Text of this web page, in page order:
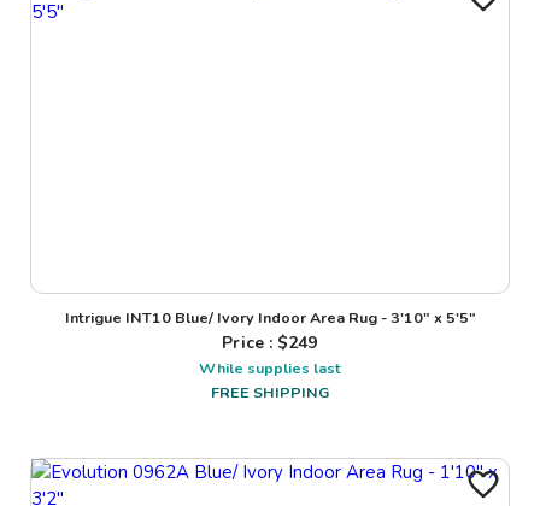
Intrigue INT10 Blue/ Ivory Indoor Area Rug - 3'10" x 5'5"
Price : $249
While supplies last
FREE SHIPPING